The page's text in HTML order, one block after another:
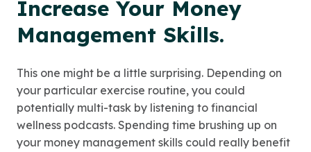
Increase Your Money
Management Skills.
This one might be a little surprising. Depending on
your particular exercise routine, you could
potentially multi-task by listening to financial
wellness podcasts. Spending time brushing up on
your money management skills could really benefit